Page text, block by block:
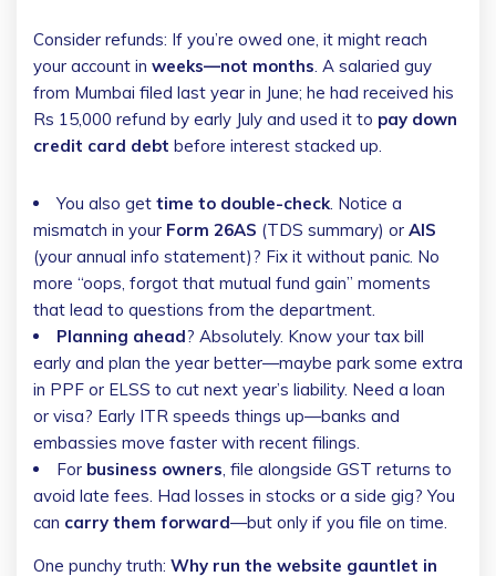
Consider refunds: If you’re owed one, it might reach
your account in weeks—not months. A salaried guy
from Mumbai filed last year in June; he had received his
Rs 15,000 refund by early July and used it to pay down
credit card debt before interest stacked up.
You also get time to double-check. Notice a
mismatch in your Form 26AS (TDS summary) or AIS
(your annual info statement)? Fix it without panic. No
more “oops, forgot that mutual fund gain” moments
that lead to questions from the department.
Planning ahead? Absolutely. Know your tax bill
early and plan the year better—maybe park some extra
in PPF or ELSS to cut next year’s liability. Need a loan
or visa? Early ITR speeds things up—banks and
embassies move faster with recent filings.
For business owners, file alongside GST returns to
avoid late fees. Had losses in stocks or a side gig? You
can carry them forward—but only if you file on time.
One punchy truth: Why run the website gauntlet in